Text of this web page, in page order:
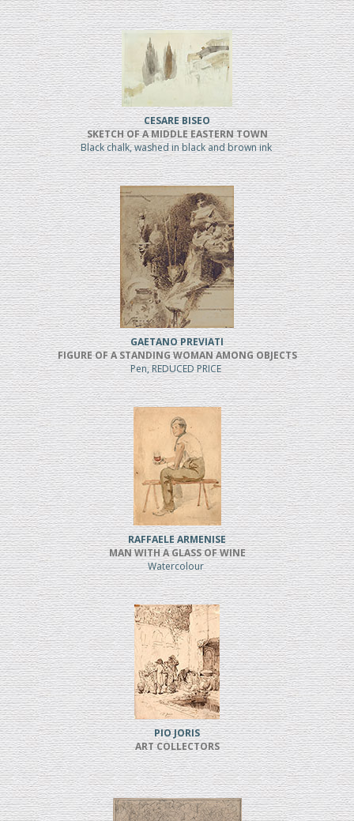
CESARE BISEO
SKETCH OF A MIDDLE EASTERN TOWN
Black chalk, washed in black and brown ink
GAETANO PREVIATI
FIGURE OF A STANDING WOMAN AMONG OBJECTS
Pen, REDUCED PRICE
RAFFAELE ARMENISE
MAN WITH A GLASS OF WINE
Watercolour
PIO JORIS
ART COLLECTORS